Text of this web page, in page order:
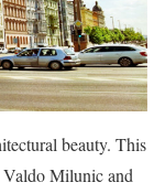
beauty. This
Valdo Milunic and